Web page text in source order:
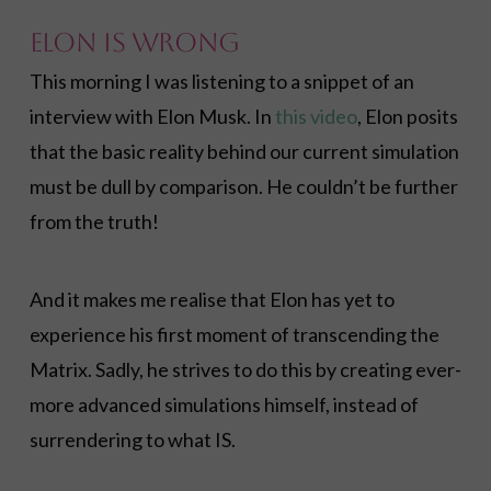
Elon Is Wrong
This morning I was listening to a snippet of an
interview with Elon Musk. In this video, Elon posits
that the basic reality behind our current simulation
must be dull by comparison. He couldn’t be further
from the truth!
And it makes me realise that Elon has yet to
experience his first moment of transcending the
Matrix. Sadly, he strives to do this by creating ever-
more advanced simulations himself, instead of
surrendering to what IS.